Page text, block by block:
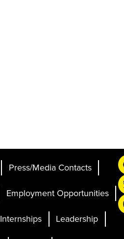
Press/Media Contacts
Employment Opportunities
Internships
Leadership